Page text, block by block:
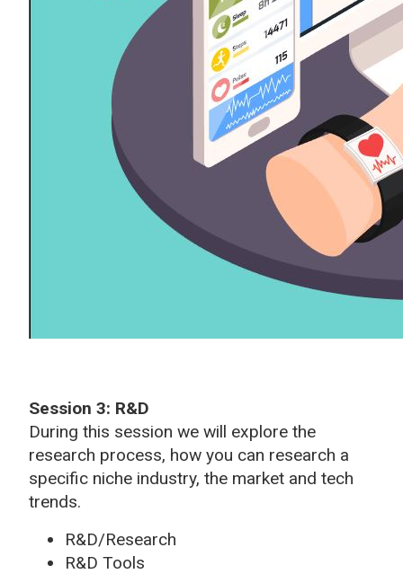
Session 3: R&D
During this session we will explore the
research process, how you can research a
specific niche industry, the market and tech
trends.
R&D/Research
R&D Tools